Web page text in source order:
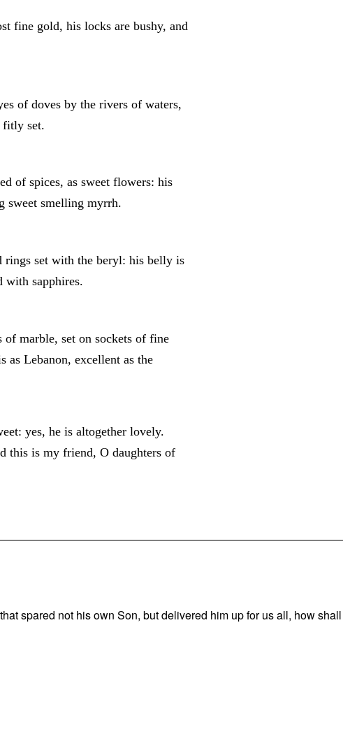
fine gold, his locks are bushy, and
of doves by the rivers of waters,
fitly set.
of spices, as sweet flowers: his
sweet smelling myrrh.
rings set with the beryl: his belly is
with sapphires.
of marble, set on sockets of fine
as Lebanon, excellent as the
yes, he is altogether lovely.
this is my friend, O daughters of
spared not his own Son, but delivered him up for us all, how